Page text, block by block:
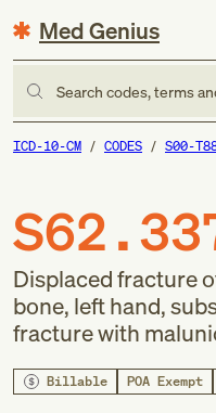
Med Genius
Search codes, terms
ICD-10-CM CODES S00-
Displaced fracture
bone, left hand,
fracture with
Billable POA Exempt